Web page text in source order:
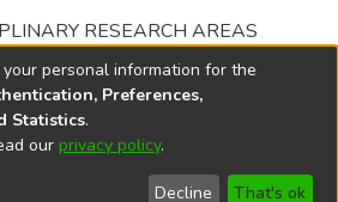
RESEARCH AREAS
© 2002-2026
End User
Send
personal information for the
Preferences,
Statistics.
our privacy policy.
Decline That's ok